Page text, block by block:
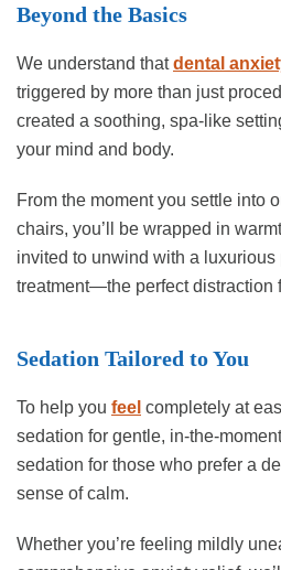
Beyond the Basics
We understand thatdental
triggered by more than just
created a soothing, spa-like
your mind and body.
From the moment you settle into
chairs, you’ll be wrapped in
invited to unwind with a luxurious
treatment—the perfect distraction
Sedation Tailored to You
To help you feel completely at
sedation for gentle, in-the-
sedation for those who prefer a
sense of calm.
Whether you’re feeling mildly